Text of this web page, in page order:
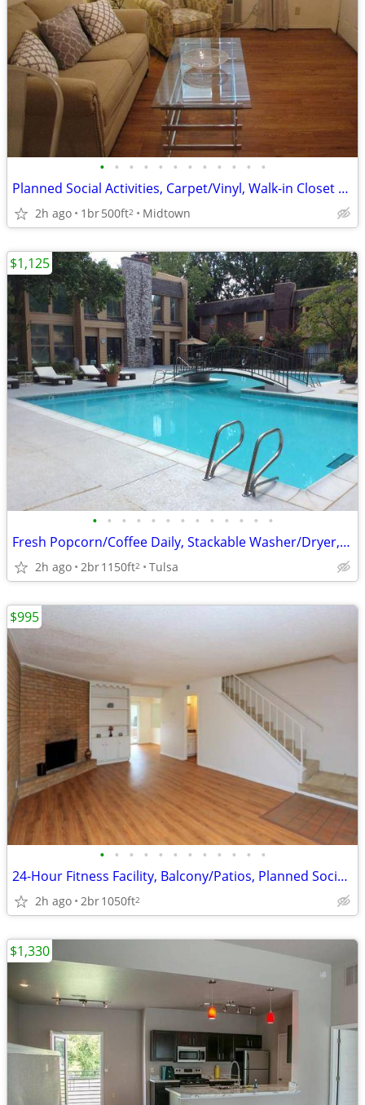
• • • • • • • • • • • •
Planned Social Activities, Carpet/Vinyl, Walk-in Closet with Shelves
2h ago 1br500ft2 Midtown
• • • • • • • • • • • • •
Fresh Popcorn/Coffee Daily, Stackable Washer/Dryer, All Electric
2h ago 2br1150ft2 Tulsa
$1,125
• • • • • • • • • • • •
24-Hour Fitness Facility, Balcony/Patios, Planned Social Activities
2h ago 2br1050ft2
$995
$1,330